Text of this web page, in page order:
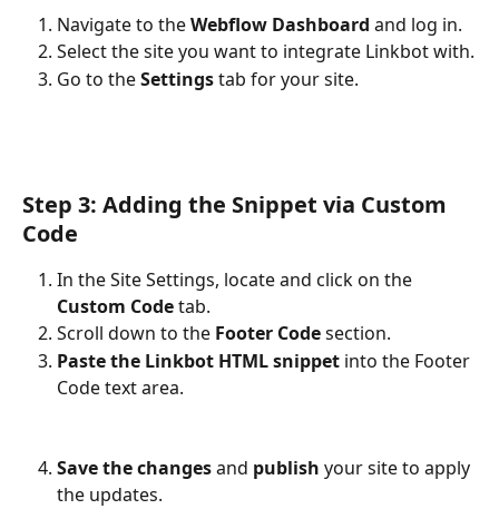
Navigate to the Webflow Dashboard and log in.
Select the site you want to integrate Linkbot with.
Go to the Settings tab for your site.
Step 3: Adding the Snippet via Custom
Code
In the Site Settings, locate and click on the
Custom Code tab.
Scroll down to the Footer Code section.
Paste the Linkbot HTML snippet into the Footer
Code text area.
Save the changes and publish your site to apply
the updates.